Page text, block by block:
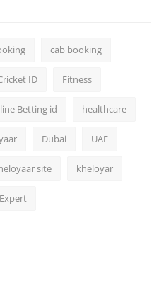
cab booking
ID Fitness
Betting id healthcare
Dubai UAE
site kheloyar